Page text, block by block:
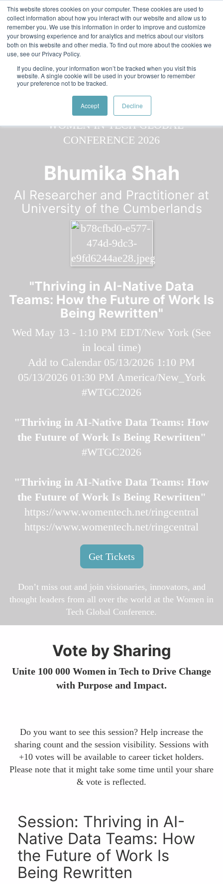
This website stores cookies on your computer. These cookies are used to
collect information about how you interact with our website and allow us to
remember you. We use this information in order to improve and customize
your browsing experience and for analytics and metrics about our visitors
both on this website and other media. To find out more about the cookies we
use, see our Privacy Policy.
If you decline, your information won’t be tracked when you visit this
website. A single cookie will be used in your browser to remember
your preference not to be tracked.
Accept Decline
Skip to main content
Featured:Women in Tech & AI Awards 2026 Virtual &
Global - Celebrating 100 000 Women in Tech
Bhumika Speakers
Bhumika Shah
AI Researcher and Practitioner at
University of the Cumberlands
"Thriving in AI-Native Data
Teams: How the Future of Work Is
Being Rewritten"
Wed May 13 - 1:10 PM EDT/New York (See
in local time)
Add to Calendar 05/13/2026 1:10 PM
05/13/2026 01:30 PM America/New_York
#WTGC2026
"Thriving in AI-Native Data Teams: How
the Future of Work Is Being Rewritten"
#WTGC2026
"Thriving in AI-Native Data Teams: How
the Future of Work Is Being Rewritten"
https://www.womentech.net/ringcentral
https://www.womentech.net/ringcentral
Get Tickets
Don’t miss out and join visionaries, innovators, and
thought leaders from all over the world at the Women in
Tech Global Conference.
Vote by Sharing
Unite 100 000 Women in Tech to Drive Change
with Purpose and Impact.
Do you want to see this session? Help increase the
sharing count and the session visibility. Sessions with
+10 votes will be available to career ticket holders.
Please note that it might take some time until your share
& vote is reflected.
Session: Thriving in AI-
Native Data Teams: How
the Future of Work Is
Being Rewritten